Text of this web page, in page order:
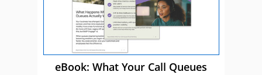
eBook: What Your Call Queues